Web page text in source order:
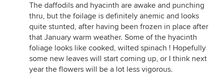
The daffodils and hyacinth are awake and punching
thru, but the foilage is definitely anemic and looks
quite stunted, after having been frozen in place after
that January warm weather. Some of the hyacinth
foliage looks like cooked, wilted spinach ! Hopefully
some new leaves will start coming up, or I think next
year the flowers will be a lot less vigorous.